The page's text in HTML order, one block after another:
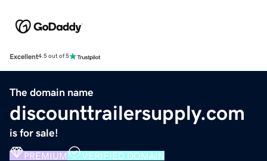
Excellent4.5 out of 5
The domain name
discounttrailersupply.com
is for sale!
PREMIUM VERIFIED DOMAIN